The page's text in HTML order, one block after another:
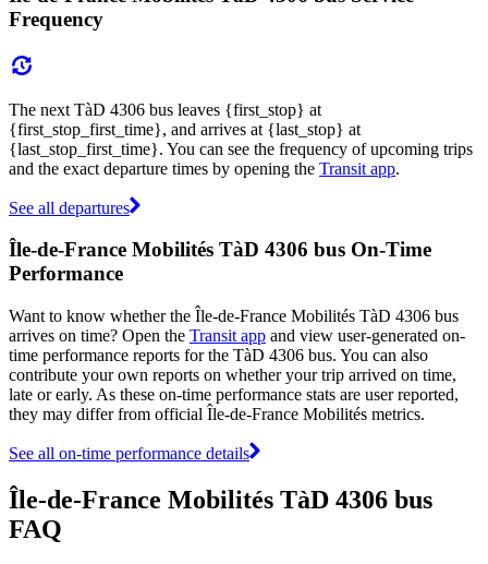
Frequency
The next TàD 4306 bus leaves {first_stop} at
{first_stop_first_time}, and arrives at {last_stop} at
{last_stop_first_time}. You can see the frequency of upcoming trips
and the exact departure times by opening the Transit app.
See all departures
Île-de-France Mobilités TàD 4306 bus On-Time
Performance
Want to know whether the Île-de-France Mobilités TàD 4306 bus
arrives on time? Open the Transit app and view user-generated on-
time performance reports for the TàD 4306 bus. You can also
contribute your own reports on whether your trip arrived on time,
late or early. As these on-time performance stats are user reported,
they may differ from official Île-de-France Mobilités metrics.
See all on-time performance details
Île-de-France Mobilités TàD 4306 bus
FAQ